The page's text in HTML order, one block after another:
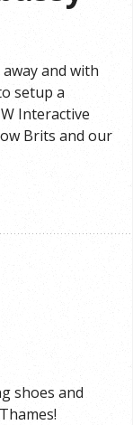
and with
setup a
Interactive
Brits and our
shoes and